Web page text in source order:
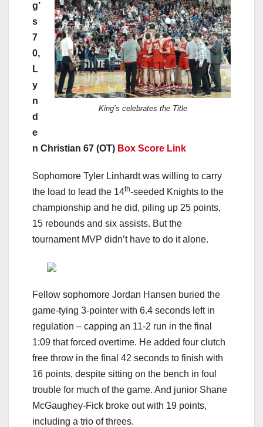
King’s celebrates the Title
g’
s
7
0,
L
y
n
d
e
n Christian 67 (OT) Box Score Link
Sophomore Tyler Linhardt was willing to carry
the load to lead the 14th-seeded Knights to the
championship and he did, piling up 25 points,
15 rebounds and six assists. But the
tournament MVP didn’t have to do it alone.
Fellow sophomore Jordan Hansen buried the
game-tying 3-pointer with 6.4 seconds left in
regulation – capping an 11-2 run in the final
1:09 that forced overtime. He added four clutch
free throw in the final 42 seconds to finish with
16 points, despite sitting on the bench in foul
trouble for much of the game. And junior Shane
McGaughey-Fick broke out with 19 points,
including a trio of threes.